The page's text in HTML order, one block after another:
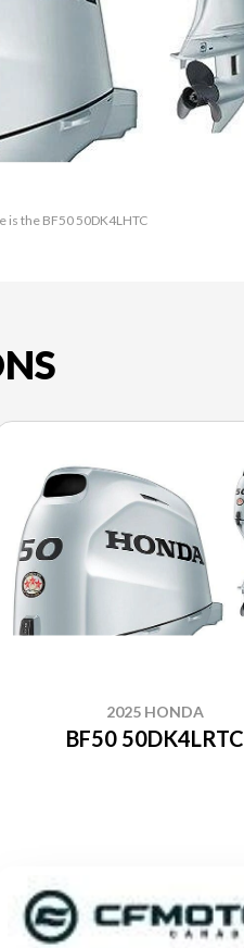
is the BF50 50DK4LHTC
2025 HONDA
BF50 50DK4LRTC